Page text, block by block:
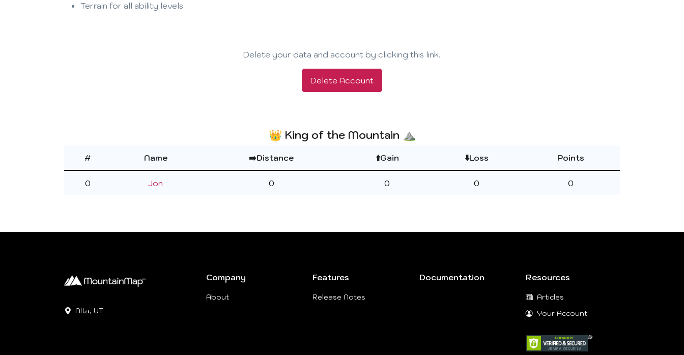
Terrain for all ability levels
Delete your data and account by clicking this link.
Delete Account
👑 King of the Mountain ⛰️
# Name ➡️Distance ⬆️Gain ⬇️Loss Points
0 Jon 0 0 0 0
Alta, UT
Company
About
Features
Release Notes
Documentation Resources
Articles
Your Account